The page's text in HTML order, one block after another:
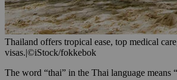
Thailand offers tropical ease, top medical
visas.|©iStock/fokkebok
The word “thai” in the Thai language means